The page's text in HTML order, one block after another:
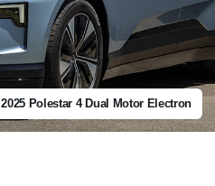
2025 Polestar 4 Dual Motor Electron